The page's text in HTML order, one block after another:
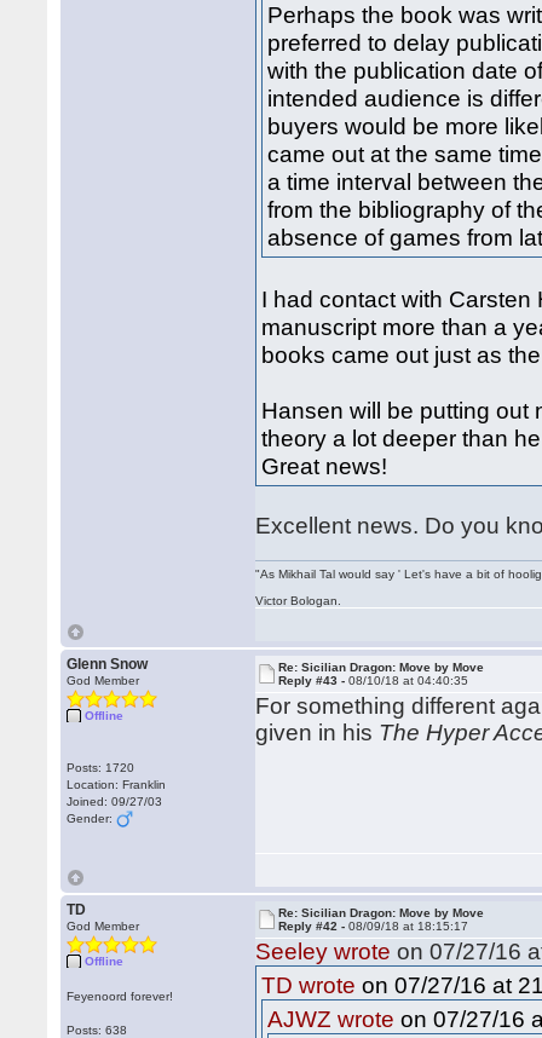
Perhaps the book was
preferred to delay
with the publication date
intended audience is
buyers would be more
came out at the same
a time interval between
from the bibliography of
absence of games from
I had contact with
manuscript more than a
books came out just as
Hansen will be putting out
theory a lot deeper than
Great news!
Excellent news. Do you
"As Mikhail Tal would say ' Let's have a bit of
Victor Bologan.
Glenn Snow
God Member
Offline
Posts: 1720
Location: Franklin
Joined: 09/27/03
Gender:
Re: Sicilian Dragon: Move by Move
Reply #43 -08/10/18 at 04:40:35
For something different
given in his The Hyper
TD
God Member
Offline
Feyenoord forever!
Posts: 638
Re: Sicilian Dragon: Move by Move
Reply #42 -08/09/18 at 18:15:17
Seeley wrote on 07/27/16
TD wrote on 07/27/16 at
AJWZ wrote on 07/27/16